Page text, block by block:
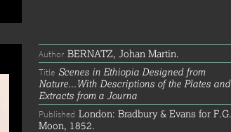
Author BERNATZ, Johan Martin.
Title Scenes in Ethiopia Designed from
Nature...With Descriptions of the Plates and
Extracts from a Journa
Published London: Bradbury & Evans for F.G.
Moon, 1852.